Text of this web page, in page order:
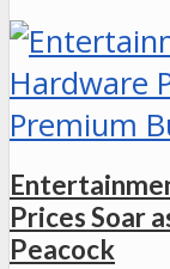
Prices Soar
Peacock